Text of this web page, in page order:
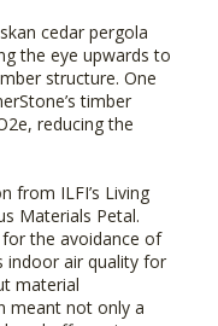
cedar pergola
the eye upwards to
structure. One
timber
reducing the
from ILFI’s Living
Materials Petal.
the avoidance of
indoor air quality for
material
meant not only a